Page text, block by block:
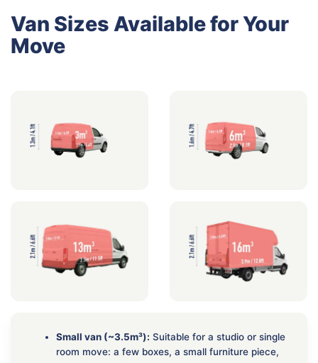
Van Sizes Available for Your
Move
Small van (~3.5m³): Suitable for a studio or single
room move: a few boxes, a small furniture piece,